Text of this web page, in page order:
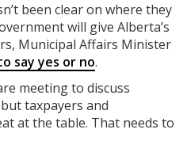
been clear on where they
will give Alberta’s
Municipal Affairs Minister
say yes or no.
meeting to discuss
taxpayers and
at the table. That needs to